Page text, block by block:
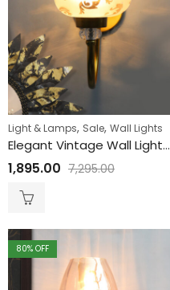
Light & Lamps, Sale, Wall Lights
Elegant Vintage Wall Light with Floral Design Glass
1,895.00 7,295.00
80% OFF